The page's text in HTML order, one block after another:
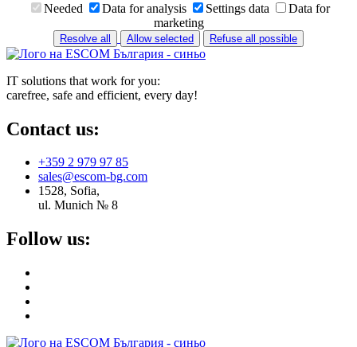
Needed Data for analysis Settings data
Data for
marketing
Resolve all Allow selected Refuse all possible
IT solutions that work for you:
carefree, safe and efficient, every day!
Contact us:
+359 2 979 97 85
sales@escom-bg.com
1528, Sofia,
ul. Munich № 8
Follow us: